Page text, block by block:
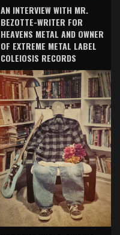
AN INTERVIEW WITH MR.
BEZOTTE-WRITER FOR
HEAVENS METAL AND OWNER
OF EXTREME METAL LABEL
COLEIOSIS RECORDS